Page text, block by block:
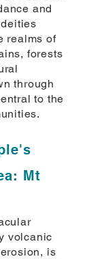
and
realms of
forests
through
to the
Mt
volcanic
is